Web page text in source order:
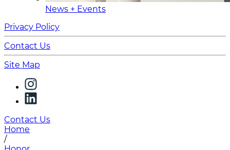
News + Events
Privacy Policy
Contact Us
Site Map
Contact Us
Home
/